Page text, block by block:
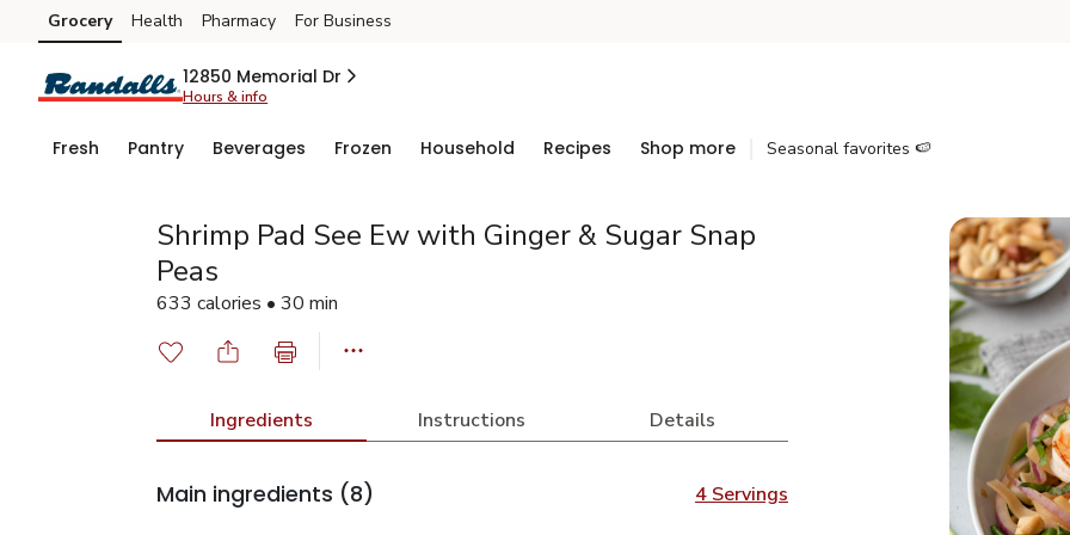
Skip to search
Skip to main content
Skip to cookie settings
Skip to chat
Grocery Health Pharmacy For Business
12850 Memorial Dr
Hours & info
Fresh Pantry Beverages Frozen Household Recipes Shop more Seasonal favorites 🍉
Shrimp Pad See Ew with Ginger & Sugar Snap
Peas
633 calories • 30 min
Ingredients Instructions Details
Main ingredients (8) 4 Servings